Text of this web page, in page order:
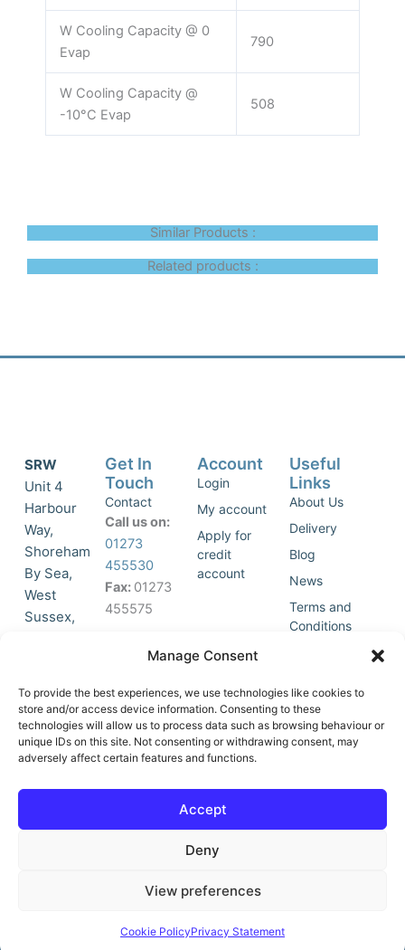
Manage Consent
To provide the best experiences, we use technologies like cookies to
store and/or access device information. Consenting to these
technologies will allow us to process data such as browsing behaviour or
unique IDs on this site. Not consenting or withdrawing consent, may
adversely affect certain features and functions.
Accept
Deny
View preferences
Cookie PolicyPrivacy Statement
W Cooling Capacity @ 0
Evap
790
W Cooling Capacity @
-10°C Evap
508
Similar Products :
Related products :
SRW
Unit 4
Harbour
Way,
Shoreham
By Sea,
West
Sussex,
accept
marketing
cookies
and
this
o
-
Get In
Touch
Contact
Call us on:
01273
455530
Fax: 01273
455575
Join Our
List
Account
Login
My account
Apply for
credit
account
Useful
Links
About Us
Delivery
Blog
News
Terms and
Conditions
© All Rights Reserved | Vat No : 264 6670 79 | Company Reg :